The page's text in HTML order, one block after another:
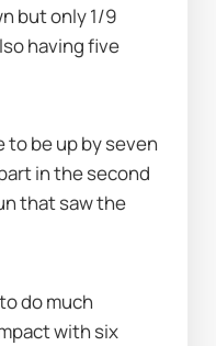
but only 1/9
having five
to be up by seven
in the second
that saw the
do much
with six